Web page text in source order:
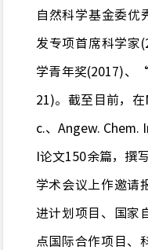
自然科学基金委优
发专项首席科学家
学青年奖(2017)、
21)。截至目前，
c.、Angew. Chem.
I论文150余篇，撰
学术会议上作邀请
进计划项目、国家
点国际合作项目、